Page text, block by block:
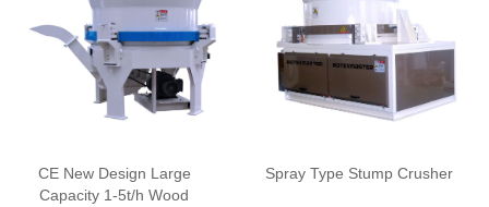
CE New Design Large
Capacity 1-5t/h Wood
Spray Type Stump Crusher